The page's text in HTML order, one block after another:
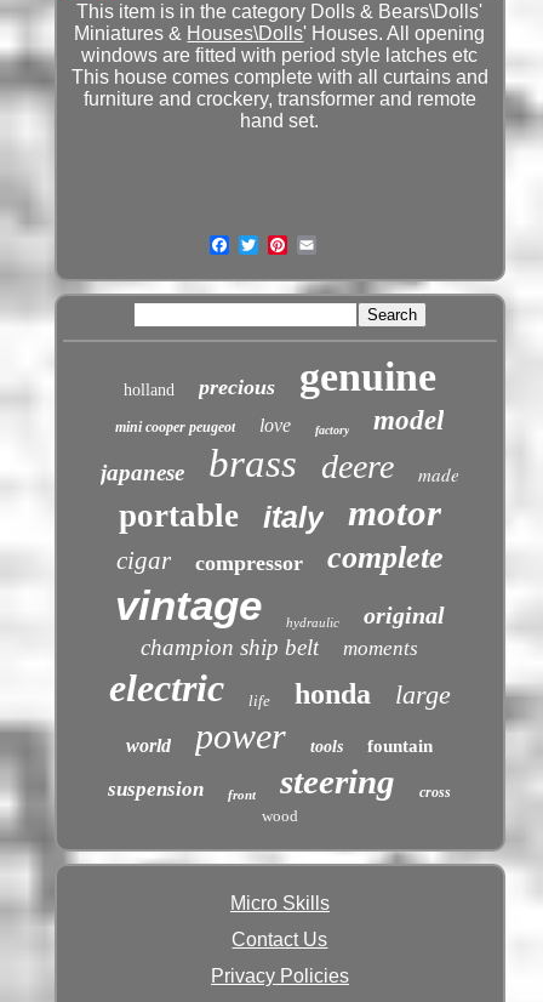
This item is in the category Dolls & Bears\Dolls'
Miniatures & Houses\Dolls' Houses. All opening
windows are fitted with period style latches etc
This house comes complete with all curtains and
furniture and crockery, transformer and remote
hand set.
holland precious genuine
mini cooper peugeot love factory model
japanese brass deere made
portable italy motor
cigar compressor complete
vintage hydraulic original
champion ship belt moments
electric life honda large
world power tools fountain
suspension front steering cross
wood
Micro Skills
Contact Us
Privacy Policies